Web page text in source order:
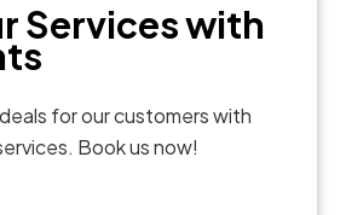
Services with
for our customers with
Book us now!